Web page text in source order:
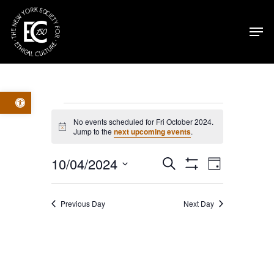
Open toolbar
main
content
Events
for
Fri
October
Notice
No events scheduled for Fri October 2024.
Jump to the next upcoming events.
Events
Search
Search
Filters
Event
Views
Day
10/04/2024
Select
date.
Previous Day Next Day